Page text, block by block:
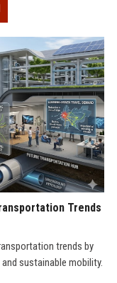
Trends
trends by
sustainable mobility.